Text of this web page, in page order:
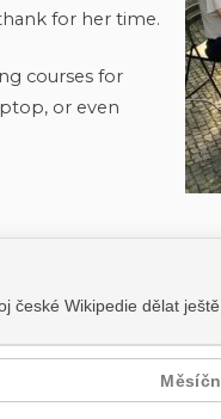
for her time.
courses for
or even